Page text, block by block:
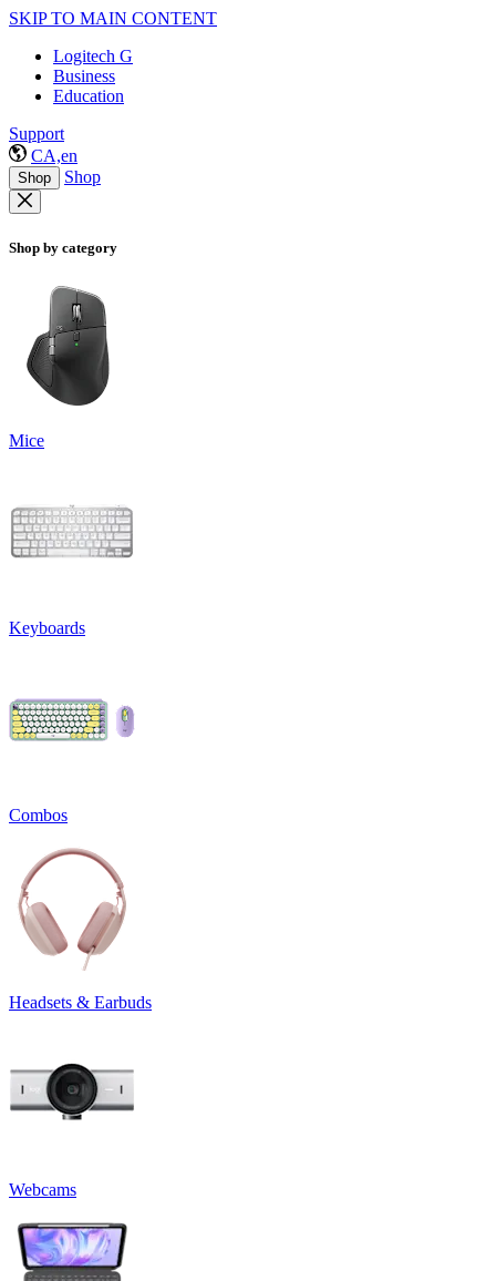
SKIP TO MAIN CONTENT
Logitech G
Business
Education
Support
CA,en
Shop Shop
Shop by category
Mice
Keyboards
Combos
Headsets & Earbuds
Webcams